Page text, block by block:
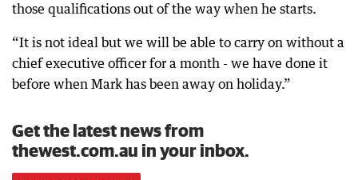
those qualifications out of the way when he starts.
“It is not ideal but we will be able to carry on without a
chief executive officer for a month - we have done it
before when Mark has been away on holiday.”
Get the latest news from
thewest.com.au in your inbox.